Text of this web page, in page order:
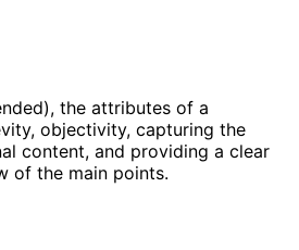
the attributes of a
objectivity, capturing the
content, and providing a clear
of the main points.